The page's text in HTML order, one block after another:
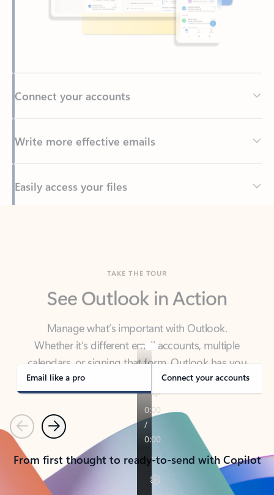
Write more effective emails
Back to tabs
Manage what’s important with Outlook.
calendars, or signing that form, Outlook has you
covered - at home, for work, or on-the-go.
Email like a pro Connect your accounts
PreviousNext
From first thought to ready-to-send with Copilot